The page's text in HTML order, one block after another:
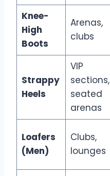
Knee-
High
Boots
Arenas,
clubs
Strappy
Heels
VIP
sections,
seated
arenas
Loafers
(Men)
Clubs,
lounges